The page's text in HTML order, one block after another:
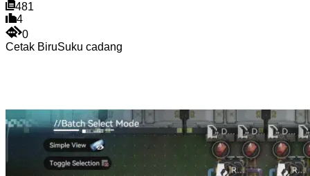
481
4
0
Cetak BiruSuku cadang